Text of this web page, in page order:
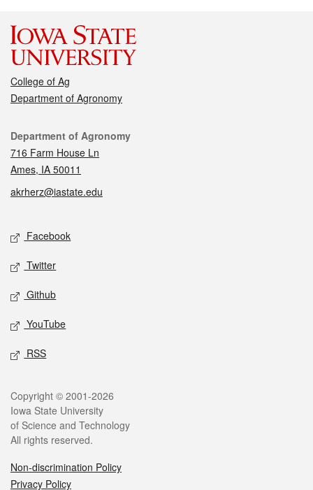
College of Ag
Department of Agronomy
Contact
Department of Agronomy
716 Farm House Ln
Ames, IA 50011
akrherz@iastate.edu
Social media
Facebook
Twitter
Github
YouTube
RSS
Legal
Copyright © 2001-2026
Iowa State University
of Science and Technology
All rights reserved.
Non-discrimination Policy
Privacy Policy